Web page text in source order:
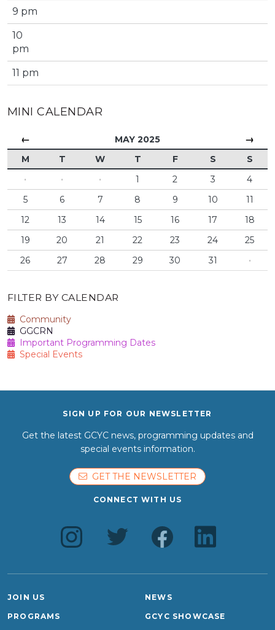
9 pm
10
pm
11 pm
MINI CALENDAR
← MAY 2025 →
M T W T F S
S
·
· · 1 2 3
4
5
6 7 8 9 10
11
12
13 14 15 16 17
18
19
20 21 22 23 24
25
26
27 28 29 30 31 ·
FILTER BY CALENDAR
Community
GGCRN
Important Programming Dates
Special Events
SIGN UP FOR OUR NEWSLETTER
Get the latest GCYC news, programming updates and
special events information.
GET THE NEWSLETTER
CONNECT WITH US
JOIN US
PROGRAMS
NEWS
GCYC SHOWCASE